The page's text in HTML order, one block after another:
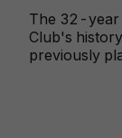
The 32-
Club's
previously